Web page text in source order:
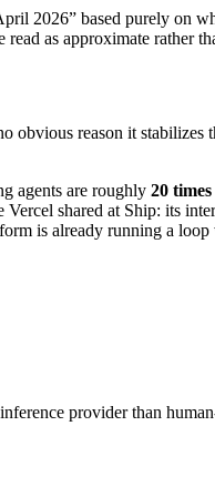
2026” based purely on
as approximate rather
reason it stabilizes
agents are roughly 20
shared at Ship: its
is already running a
provider than